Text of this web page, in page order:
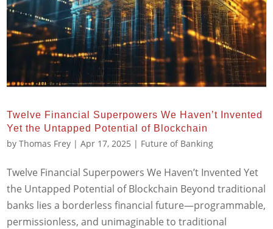
Twelve Financial Superpowers We Haven’t Invented
Yet the Untapped Potential of Blockchain
byThomas Frey |Apr 17, 2025 | Future of Banking
Twelve Financial Superpowers We Haven’t Invented Yet
the Untapped Potential of Blockchain Beyond traditional
banks lies a borderless financial future—programmable,
permissionless, and unimaginable to traditional